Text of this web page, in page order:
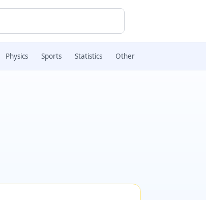
Physics Sports Statistics Other